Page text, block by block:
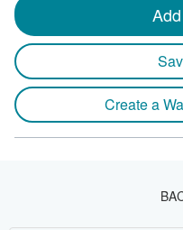
Create a